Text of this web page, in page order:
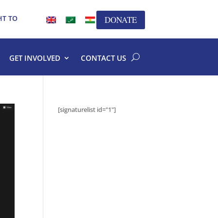
TO
DONATE
GET INVOLVED CONTACT US
[signaturelist id="1"]